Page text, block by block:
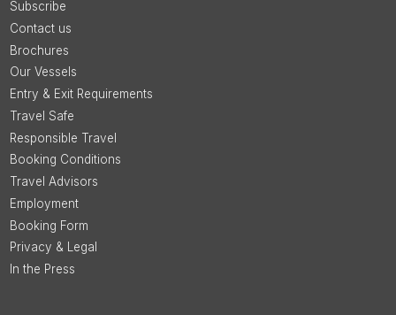
Subscribe
Contact us
Brochures
Our Vessels
Entry & Exit Requirements
Travel Safe
Responsible Travel
Booking Conditions
Travel Advisors
Employment
Booking Form
Privacy & Legal
In the Press